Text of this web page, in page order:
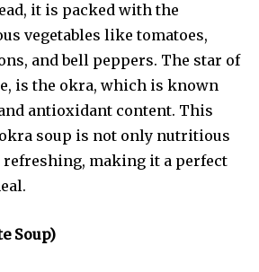
it is packed with the
vegetables like tomatoes,
and bell peppers. The star of
is the okra, which is known
antioxidant content. This
soup is not only nutritious
making it a perfect
Soup)